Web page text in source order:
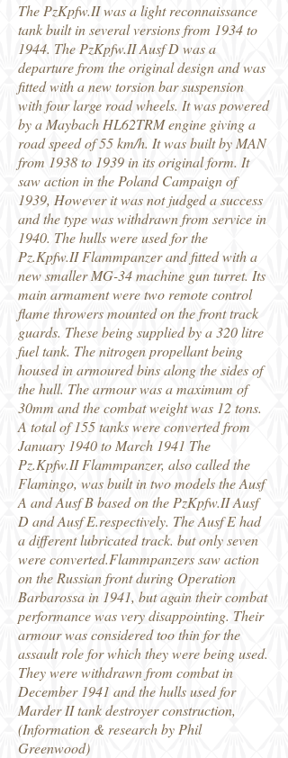
The PzKpfw.II was a light reconnaissance
tank built in several versions from 1934 to
1944. The PzKpfw.II Ausf D was a
departure from the original design and was
fitted with a new torsion bar suspension
with four large road wheels. It was powered
by a Maybach HL62TRM engine giving a
road speed of 55 km/h. It was built by MAN
from 1938 to 1939 in its original form. It
saw action in the Poland Campaign of
1939, However it was not judged a success
and the type was withdrawn from service in
1940. The hulls were used for the
Pz.Kpfw.II Flammpanzer and fitted with a
new smaller MG-34 machine gun turret. Its
main armament were two remote control
flame throwers mounted on the front track
guards. These being supplied by a 320 litre
fuel tank. The nitrogen propellant being
housed in armoured bins along the sides of
the hull. The armour was a maximum of
30mm and the combat weight was 12 tons.
A total of 155 tanks were converted from
January 1940 to March 1941 The
Pz.Kpfw.II Flammpanzer, also called the
Flamingo, was built in two models the Ausf
A and Ausf B based on the PzKpfw.II Ausf
D and Ausf E.respectively. The Ausf E had
a different lubricated track. but only seven
were converted.Flammpanzers saw action
on the Russian front during Operation
Barbarossa in 1941, but again their combat
performance was very disappointing. Their
armour was considered too thin for the
assault role for which they were being used.
They were withdrawn from combat in
December 1941 and the hulls used for
Marder II tank destroyer construction,
(Information & research by Phil
Greenwood)